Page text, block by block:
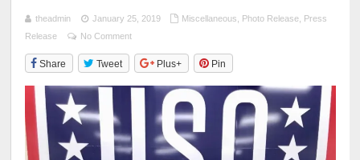
theadmin January 25, 2019 Miscellaneous Photo Release, Press
Release
No Comment
Share Tweet Plus+ Pin